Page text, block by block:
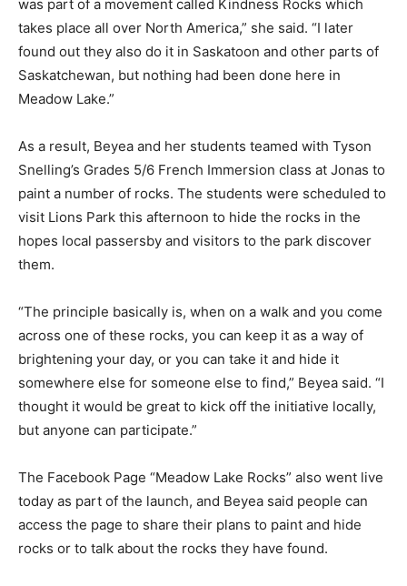
was part of a movement called Kindness Rocks which
takes place all over North America,” she said. “I later
found out they also do it in Saskatoon and other parts of
Saskatchewan, but nothing had been done here in
Meadow Lake.”
As a result, Beyea and her students teamed with Tyson
Snelling’s Grades 5/6 French Immersion class at Jonas to
paint a number of rocks. The students were scheduled to
visit Lions Park this afternoon to hide the rocks in the
hopes local passersby and visitors to the park discover
them.
“The principle basically is, when on a walk and you come
across one of these rocks, you can keep it as a way of
brightening your day, or you can take it and hide it
somewhere else for someone else to find,” Beyea said. “I
thought it would be great to kick off the initiative locally,
but anyone can participate.”
The Facebook Page “Meadow Lake Rocks” also went live
today as part of the launch, and Beyea said people can
access the page to share their plans to paint and hide
rocks or to talk about the rocks they have found.